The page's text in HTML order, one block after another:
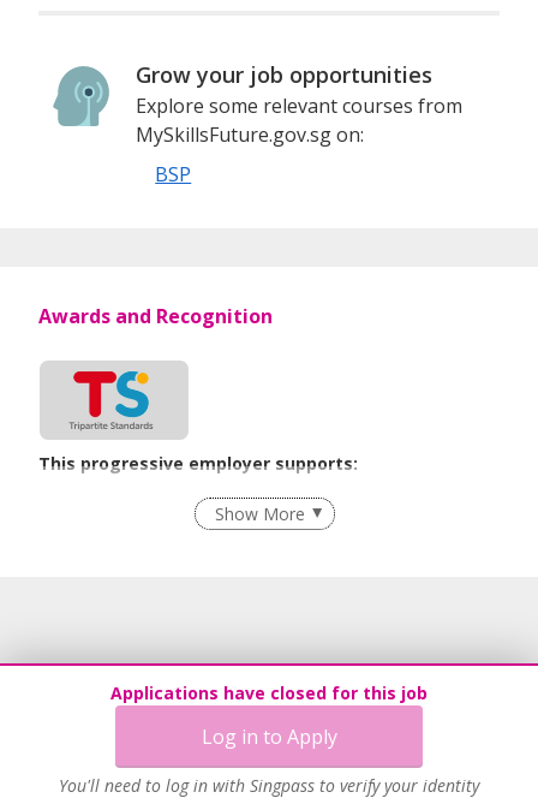
Grow your job opportunities
Explore some relevant courses from
MySkillsFuture.gov.sg on:
BSP
Applications have closed for this job
Log in to Apply
You'll need to log in with Singpass to verify your identity
Awards and Recognition
This progressive employer supports:
Recruitment Practices
Show More